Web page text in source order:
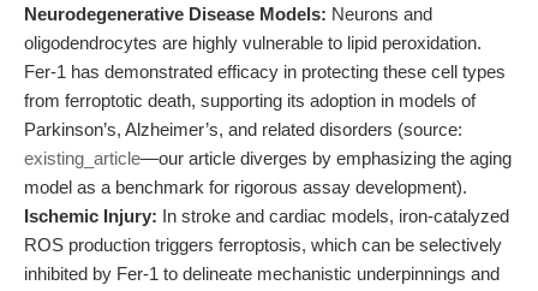
Neurodegenerative Disease Models: Neurons and
oligodendrocytes are highly vulnerable to lipid peroxidation.
Fer-1 has demonstrated efficacy in protecting these cell types
from ferroptotic death, supporting its adoption in models of
Parkinson’s, Alzheimer’s, and related disorders (source:
existing_article—our article diverges by emphasizing the aging
model as a benchmark for rigorous assay development).
Ischemic Injury: In stroke and cardiac models, iron-catalyzed
ROS production triggers ferroptosis, which can be selectively
inhibited by Fer-1 to delineate mechanistic underpinnings and